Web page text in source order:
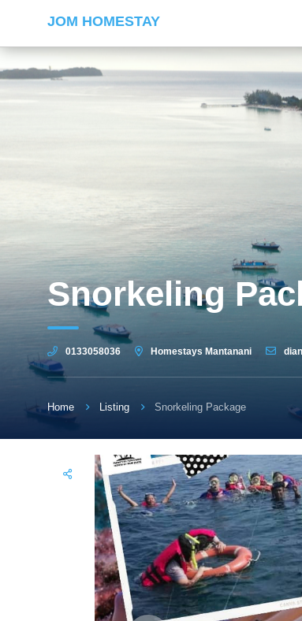
JOM HOMESTAY
Snorkeling
0133058036 Homestays Mantanani
Home Listing Snorkeling Package